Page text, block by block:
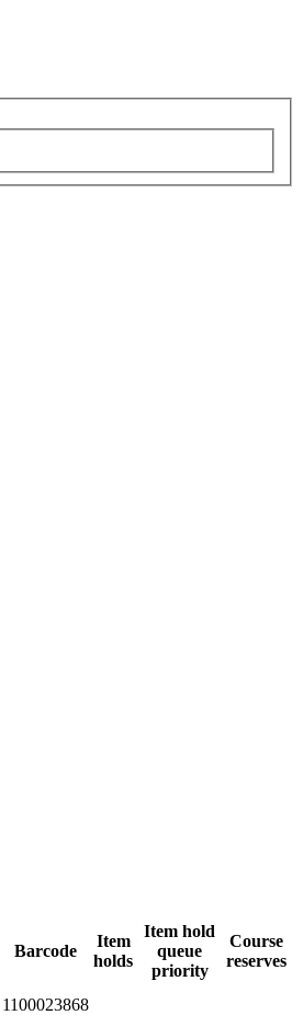
Barcode
Item
holds
Item hold
queue
priority
Course
reserves
1100023868